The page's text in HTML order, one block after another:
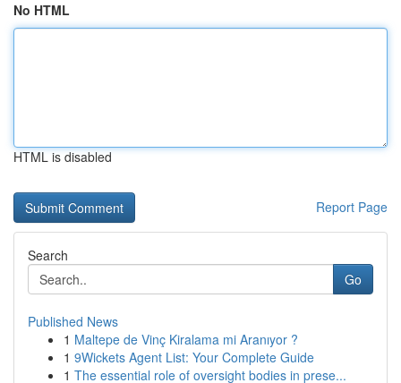
No HTML
HTML is disabled
Report Page
Search
Go
Published News
1 Maltepe de Vinç Kiralama mi Aranıyor ?
1 9Wickets Agent List: Your Complete Guide
1 The essential role of oversight bodies in prese...